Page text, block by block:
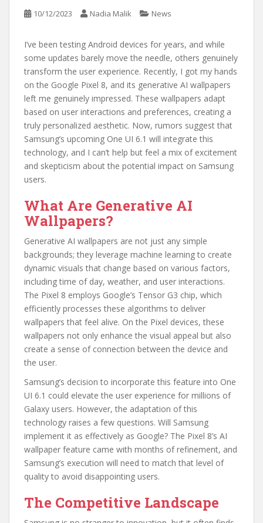
10/12/2023 Nadia Malik News
I’ve been testing Android devices for years, and while
some updates barely move the needle, others genuinely
transform the user experience. Recently, I got my hands
on the Google Pixel 8, and its generative AI wallpapers
left me genuinely impressed. These wallpapers adapt
based on user interactions and preferences, creating a
truly personalized aesthetic. Now, rumors suggest that
Samsung’s upcoming One UI 6.1 will integrate this
technology, and I can’t help but feel a mix of excitement
and skepticism about the potential impact on Samsung
users.
What Are Generative AI
Wallpapers?
Generative AI wallpapers are not just any simple
backgrounds; they leverage machine learning to create
dynamic visuals that change based on various factors,
including time of day, weather, and user interactions.
The Pixel 8 employs Google’s Tensor G3 chip, which
efficiently processes these algorithms to deliver
wallpapers that feel alive. On the Pixel devices, these
wallpapers not only enhance the visual appeal but also
create a sense of connection between the device and
the user.
Samsung’s decision to incorporate this feature into One
UI 6.1 could elevate the user experience for millions of
Galaxy users. However, the adaptation of this
technology raises a few questions. Will Samsung
implement it as effectively as Google? The Pixel 8’s AI
wallpaper feature came with months of refinement, and
Samsung’s execution will need to match that level of
quality to avoid disappointing users.
The Competitive Landscape